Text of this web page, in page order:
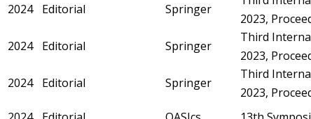
2024 Editorial Springer
2023,
2024 Editorial Springer
Third
2023,
2024 Editorial Springer
Third
2023,